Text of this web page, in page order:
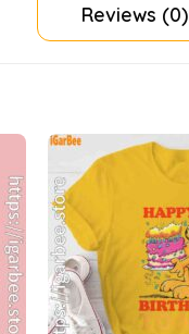
Reviews (0)